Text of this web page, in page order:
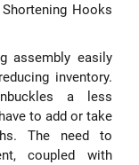
Hooks
assembly easily
inventory.
a less
to add or take
The need to
coupled with